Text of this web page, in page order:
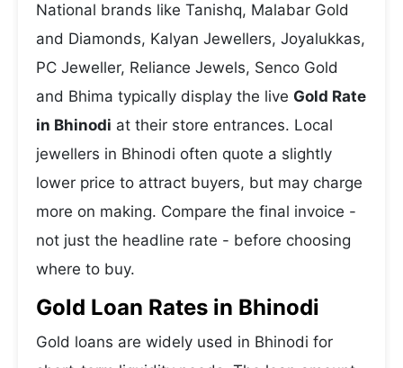
National brands like Tanishq, Malabar Gold
and Diamonds, Kalyan Jewellers, Joyalukkas,
PC Jeweller, Reliance Jewels, Senco Gold
and Bhima typically display the live Gold Rate
in Bhinodi at their store entrances. Local
jewellers in Bhinodi often quote a slightly
lower price to attract buyers, but may charge
more on making. Compare the final invoice -
not just the headline rate - before choosing
where to buy.
Gold Loan Rates in Bhinodi
Gold loans are widely used in Bhinodi for